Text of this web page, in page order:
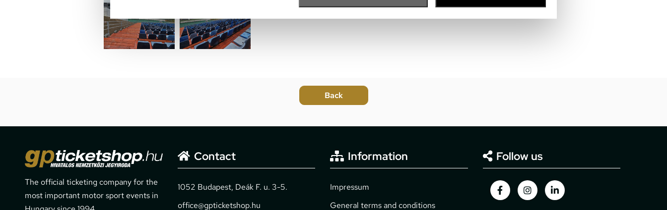
The easiest way to reach: from gates 6, 7.
The official ticketing company for the
most important motor sport events in
Contact
1052 Budapest, Deák F. u. 3-5.
office@gpticketshop.hu
Information
Impressum
General terms and conditions
Follow us